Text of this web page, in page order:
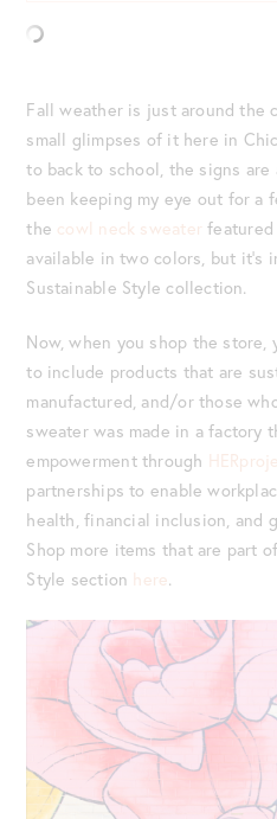
Fall weather is just around the
small glimpses of it here in
to back to school, the signs are
been keeping my eye out for a
the cowl neck sweater featured
available in two colors, but it’s
Sustainable Style collection.
Now, when you shop the store,
to include products that are
manufactured, and/or those
sweater was made in a factory
empowerment through
partnerships to enable
health, financial inclusion, and
Shop more items that are part
Style section here.